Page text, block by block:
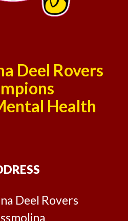
Deel Rovers
Health
Deel Rovers